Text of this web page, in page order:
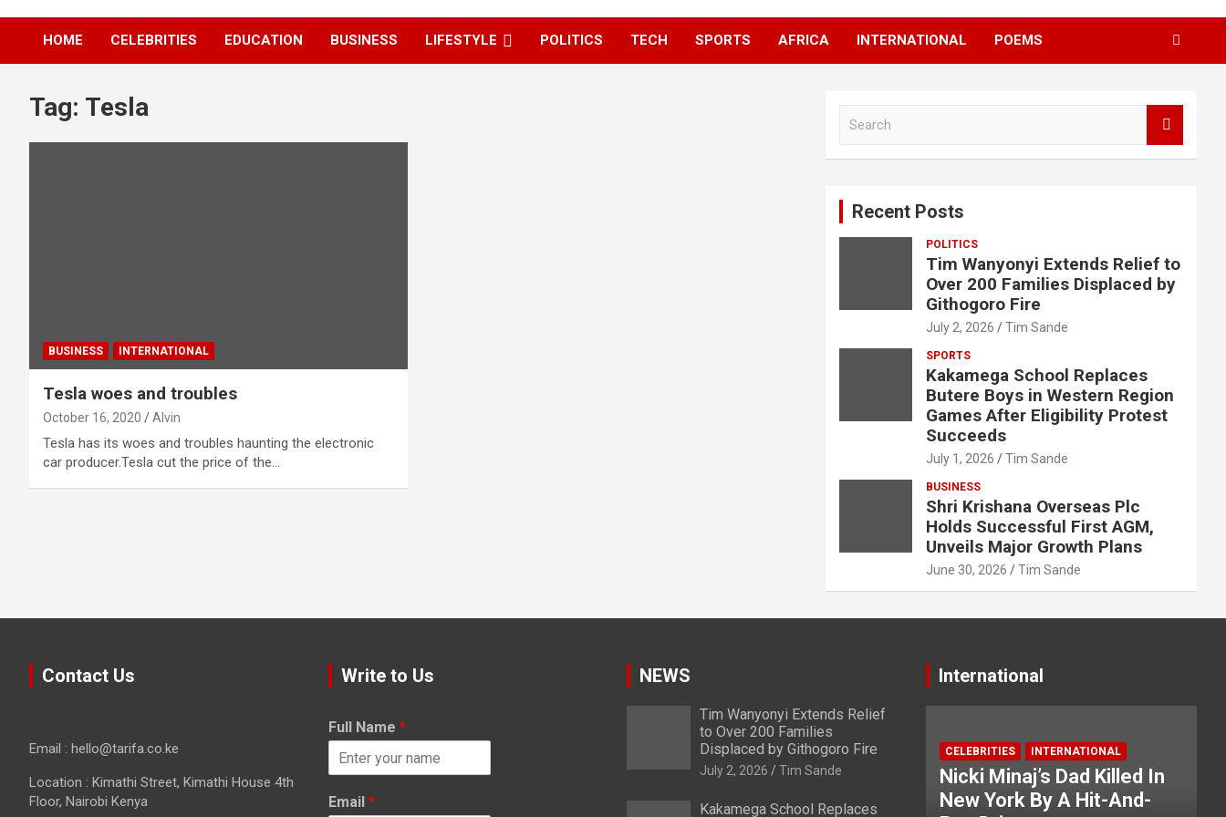
HOME CELEBRITIES EDUCATION BUSINESS LIFESTYLE POLITICS TECH SPORTS AFRICA INTERNATIONAL POEMS
Tag: Tesla
BUSINESS INTERNATIONAL
Tesla woes and troubles
October 16, 2020 Alvin
Tesla has its woes and troubles haunting the electronic
car producer.Tesla cut the price of the…
Recent Posts
POLITICS
Tim Wanyonyi Extends Relief to
Over 200 Families Displaced by
Githogoro Fire
July 2, 2026 Tim Sande
SPORTS
Kakamega School Replaces
Butere Boys in Western Region
Games After Eligibility Protest
Succeeds
July 1, 2026 Tim Sande
BUSINESS
Shri Krishana Overseas Plc
Holds Successful First AGM,
Unveils Major Growth Plans
June 30, 2026 Tim Sande
Contact Us
Email : hello@tarifa.co.ke
Location : Kimathi Street, Kimathi House 4th
Floor, Nairobi Kenya
Write to Us
Full Name *
Email *
NEWS
Tim Wanyonyi Extends Relief
to Over 200 Families
Displaced by Githogoro Fire
July 2, 2026 Tim Sande
Kakamega School Replaces
International
CELEBRITIES INTERNATIONAL
Nicki Minaj’s Dad Killed In
New York By A Hit-And-